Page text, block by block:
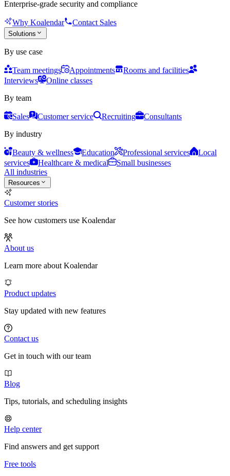
Enterprise-grade security and compliance
Why Koalendar Contact Sales
Solutions
By use case
Team meetings Appointments
Rooms and facilities
Interviews
Online classes
By team
Sales Customer service Recruiting
Consultants
By industry
Beauty & wellness Education Professional services
Local
services
Healthcare & medical
Small businesses
All industries
Resources
Customer stories
See how customers use Koalendar
About us
Learn more about Koalendar
Product updates
Stay updated with new features
Contact us
Get in touch with our team
Blog
Tips, tutorials, and scheduling insights
Help center
Find answers and get support
Free tools